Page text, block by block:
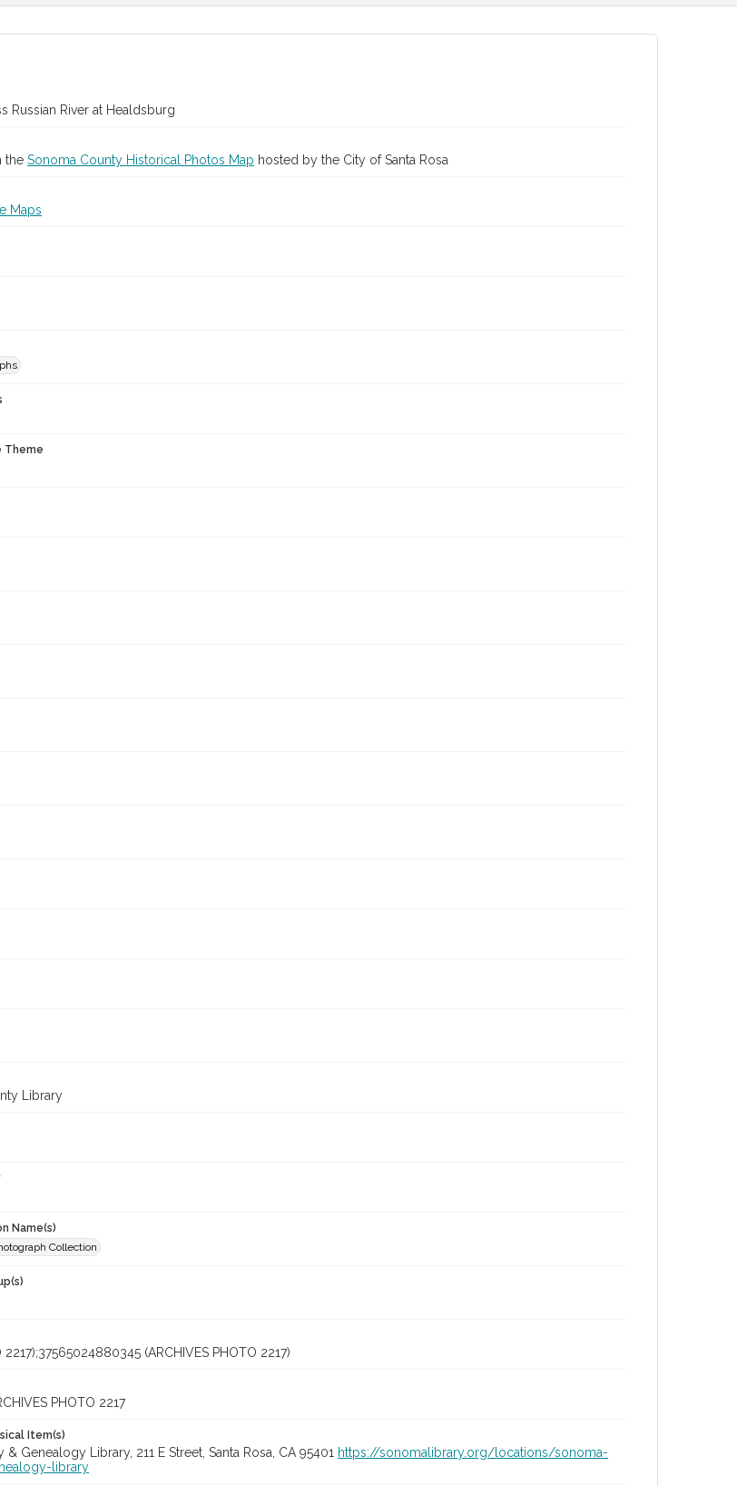
Russian River at Healdsburg
the Sonoma County Historical Photos Map hosted by the City of Santa Rosa
Maps
Theme
Library
Name(s)
Collection
(ARCHIVES PHOTO 2217)
PHOTO 2217
Item(s)
Genealogy Library, 211 E Street, Santa Rosa, CA 95401 https://sonomalibrary.org/locations/sonoma-
library